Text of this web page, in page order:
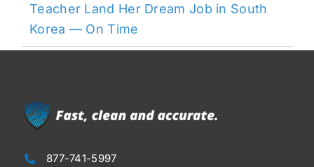
Teacher Land Her Dream Job in South
Korea — On Time
877-741-5997